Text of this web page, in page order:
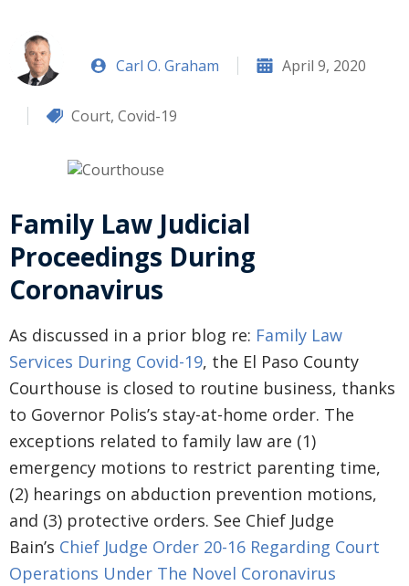
Carl O. Graham April 9, 2020
Court, Covid-19
Family Law Judicial
Proceedings During
Coronavirus
As discussed in a prior blog re: Family Law
Services During Covid-19, the El Paso County
Courthouse is closed to routine business, thanks
to Governor Polis’s stay-at-home order. The
exceptions related to family law are (1)
emergency motions to restrict parenting time,
(2) hearings on abduction prevention motions,
and (3) protective orders. See Chief Judge
Bain’s Chief Judge Order 20-16 Regarding Court
Operations Under The Novel Coronavirus